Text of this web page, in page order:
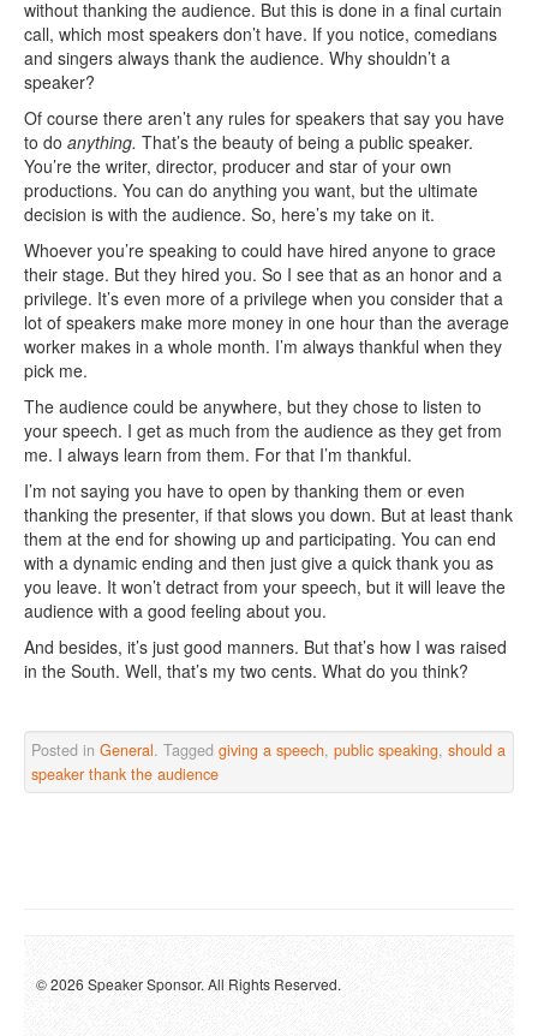
without thanking the audience. But this is done in a final curtain
call, which most speakers don’t have. If you notice, comedians
and singers always thank the audience. Why shouldn’t a
speaker?
Of course there aren’t any rules for speakers that say you have
to do anything. That’s the beauty of being a public speaker.
You’re the writer, director, producer and star of your own
productions. You can do anything you want, but the ultimate
decision is with the audience. So, here’s my take on it.
Whoever you’re speaking to could have hired anyone to grace
their stage. But they hired you. So I see that as an honor and a
privilege. It’s even more of a privilege when you consider that a
lot of speakers make more money in one hour than the average
worker makes in a whole month. I’m always thankful when they
pick me.
The audience could be anywhere, but they chose to listen to
your speech. I get as much from the audience as they get from
me. I always learn from them. For that I’m thankful.
I’m not saying you have to open by thanking them or even
thanking the presenter, if that slows you down. But at least thank
them at the end for showing up and participating. You can end
with a dynamic ending and then just give a quick thank you as
you leave. It won’t detract from your speech, but it will leave the
audience with a good feeling about you.
And besides, it’s just good manners. But that’s how I was raised
in the South. Well, that’s my two cents. What do you think?
Posted in General. Tagged giving a speech, public speaking, should a
speaker thank the audience
© 2026 Speaker Sponsor. All Rights Reserved.